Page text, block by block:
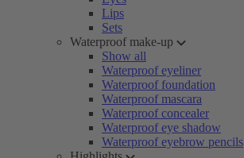
Lips
Sets
Waterproof make-up
Show all
Waterproof eyeliner
Waterproof foundation
Waterproof mascara
Waterproof concealer
Waterproof eye shadow
Waterproof eyebrow pencils